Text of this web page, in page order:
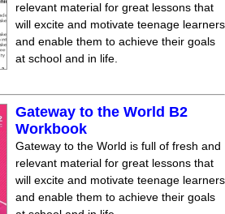
relevant material for great lessons that
will excite and motivate teenage learners
and enable them to achieve their goals
at school and in life.
Gateway to the World B2
Workbook
Gateway to the World is full of fresh and
relevant material for great lessons that
will excite and motivate teenage learners
and enable them to achieve their goals